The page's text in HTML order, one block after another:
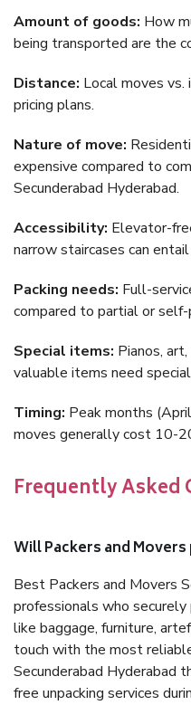
Amount of goods: How
being transported are the
Distance: Local moves vs.
pricing plans.
Nature of move:
expensive compared to
Secunderabad Hyderabad.
Accessibility: Elevator-
narrow staircases can
Packing needs: Full-
compared to partial or self-
Special items: Pianos,
valuable items need
Timing: Peak months
moves generally cost 10-
Frequently Asked
Will Packers and
Best Packers and Movers
professionals who securely
like baggage, furniture,
touch with the most
Secunderabad Hyderabad
free unpacking services